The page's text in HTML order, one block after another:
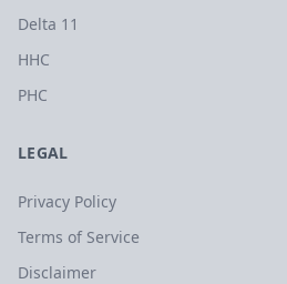
Delta 11
HHC
PHC
LEGAL
Privacy Policy
Terms of Service
Disclaimer